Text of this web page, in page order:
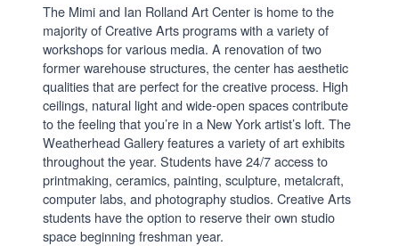
The Mimi and Ian Rolland Art Center is home to the
majority of Creative Arts programs with a variety of
workshops for various media. A renovation of two
former warehouse structures, the center has aesthetic
qualities that are perfect for the creative process. High
ceilings, natural light and wide-open spaces contribute
to the feeling that you’re in a New York artist’s loft. The
Weatherhead Gallery features a variety of art exhibits
throughout the year. Students have 24/7 access to
printmaking, ceramics, painting, sculpture, metalcraft,
computer labs, and photography studios. Creative Arts
students have the option to reserve their own studio
space beginning freshman year.